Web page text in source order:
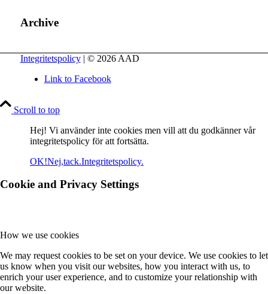
Archive
Integritetspolicy| © 2026 AAD
Link to Facebook
Scroll to top
Hej! Vi använder inte cookies men vill att du godkänner vår
integritetspolicy för att fortsätta.
OK!Nej,tack.Integritetspolicy.
Cookie and Privacy Settings
How we use cookies
We may request cookies to be set on your device. We use cookies to let
us know when you visit our websites, how you interact with us, to
enrich your user experience, and to customize your relationship with
our website.